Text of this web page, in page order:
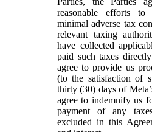
reasonable efforts
minimal adverse tax
relevant taxing
have collected
paid such taxes
agree to provide us
(to the satisfaction of
thirty (30) days of
agree to indemnify us
payment of any
excluded in this